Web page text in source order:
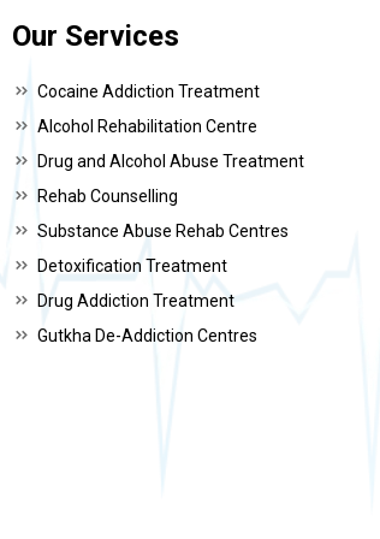
Our Services
Cocaine Addiction Treatment
Alcohol Rehabilitation Centre
Drug and Alcohol Abuse Treatment
Rehab Counselling
Substance Abuse Rehab Centres
Detoxification Treatment
Drug Addiction Treatment
Gutkha De-Addiction Centres